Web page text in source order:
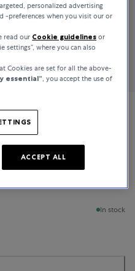
In stock
personalized advertising
-preferences when you visit our or
read our Cookie guidelines or
settings”, where you can also
Cookies are set for all the above-
essential” , you accept the use of
ACCEPT ALL